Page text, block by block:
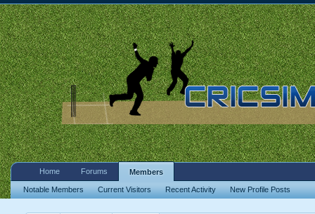
Home Forums Members
Notable Members Current Visitors Recent Activity New Profile Posts